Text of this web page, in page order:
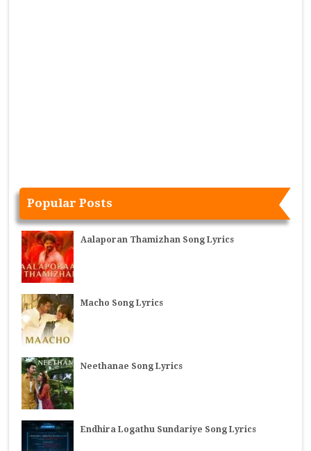
Popular Posts
Aalaporan Thamizhan Song Lyrics
Macho Song Lyrics
Neethanae Song Lyrics
Endhira Logathu Sundariye Song Lyrics